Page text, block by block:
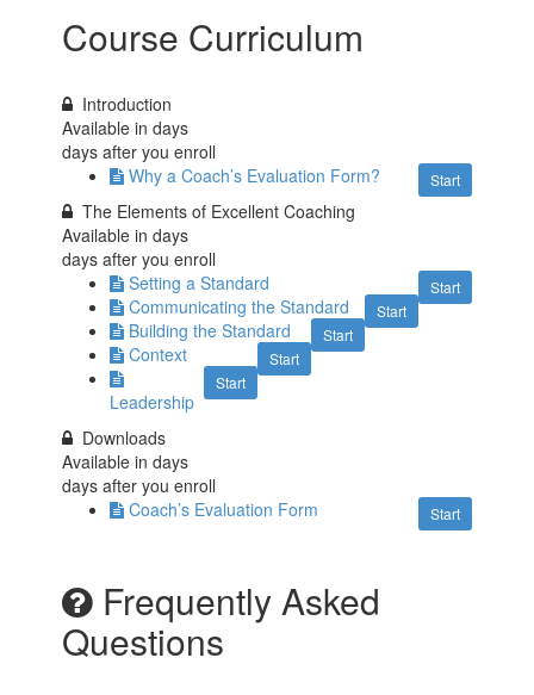
Course Curriculum
Introduction
Available indays
days after you enroll
Start
Why a Coach’s Evaluation Form?
The Elements of Excellent Coaching
Available indays
days after you enroll
Start
Setting a Standard
Start
Communicating the Standard
Start
Building the Standard
Start
Context
Start
Leadership
Downloads
Available indays
days after you enroll
Start
Coach’s Evaluation Form
Frequently Asked
Questions